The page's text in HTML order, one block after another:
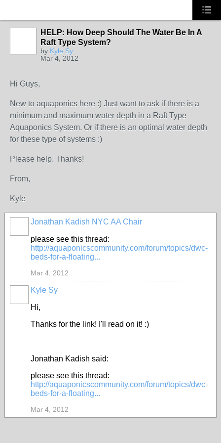
HELP: How Deep Should The Water Be In A
Raft Type System?
by Kyle Sy
Mar 4, 2012
Hi Guys,
New to aquaponics here :) Just want to ask if there is a
minimum and maximum water depth in a Raft Type
Aquaponics System. Or if there is an optimal water depth
for these type of systems :)
Please help. Thanks!
From,
Kyle
Jonathan Kadish NYC AA Chair
please see this thread:
http://aquaponicscommunity.com/forum/topics/dwc-
beds-for-a-floating...
Mar 4, 2012
Kyle Sy
Hi,
Thanks for the link! I'll read on it! :)
Jonathan Kadish said:
please see this thread:
http://aquaponicscommunity.com/forum/topics/dwc-
beds-for-a-floating...
Mar 4, 2012